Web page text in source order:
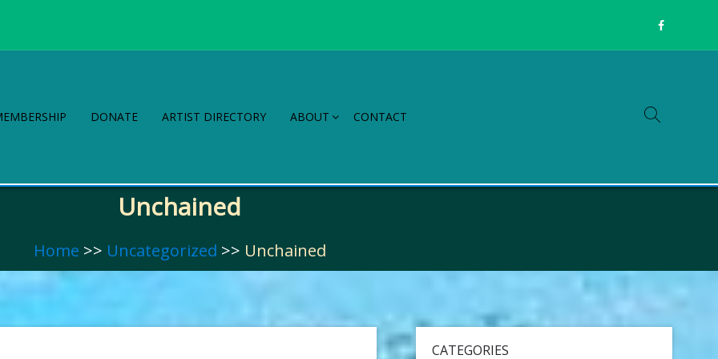
DONATE ARTIST DIRECTORY ABOUT CONTACT
Unchained
Home >> Uncategorized >> Unchained
CATEGORIES